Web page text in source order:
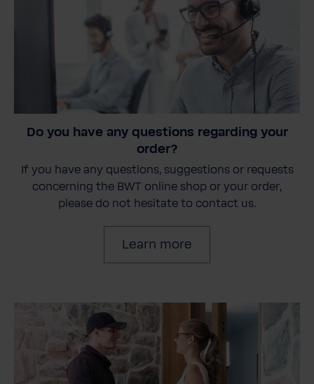
Do you have any questions regarding your
order?
If you have any questions, suggestions or requests
concerning the BWT online shop or your order,
please do not hesitate to contact us.
Learn more